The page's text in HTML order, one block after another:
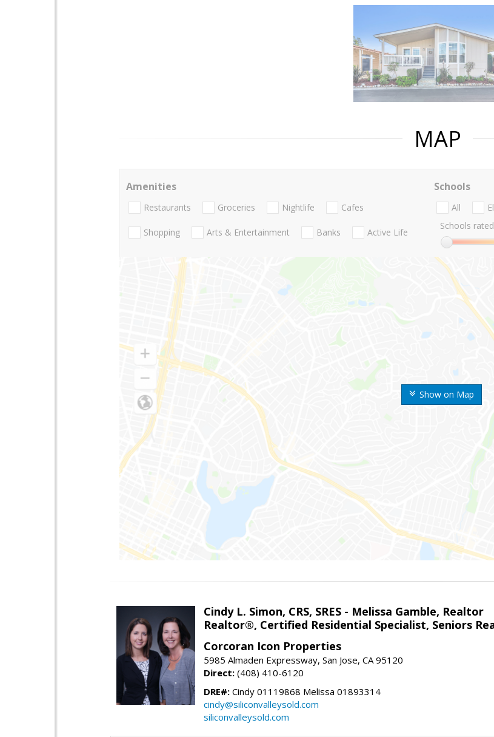
MAP
Show on Map
Amenities
Restaurants Groceries Nightlife Cafes
Shopping Arts & Entertainment Banks Active Life
Schools
All
Schools
Cindy L. Simon, CRS, SRES - Melissa Gamble, Realtor
Realtor®, Certified Residential Specialist, Seniors
Corcoran Icon Properties
5985 Almaden Expressway, San Jose, CA 95120
Direct: (408) 410-6120
DRE#: Cindy 01119868 Melissa 01893314
cindy@siliconvalleysold.com
siliconvalleysold.com